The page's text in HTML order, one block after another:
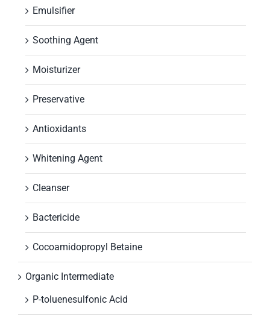
Emulsifier
Soothing Agent
Moisturizer
Preservative
Antioxidants
Whitening Agent
Cleanser
Bactericide
Cocoamidopropyl Betaine
Organic Intermediate
P-toluenesulfonic Acid